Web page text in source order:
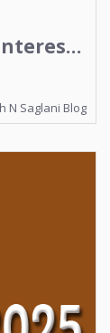
N Saglani Blog